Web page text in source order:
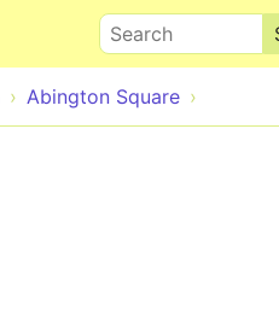
Search
Abington Square